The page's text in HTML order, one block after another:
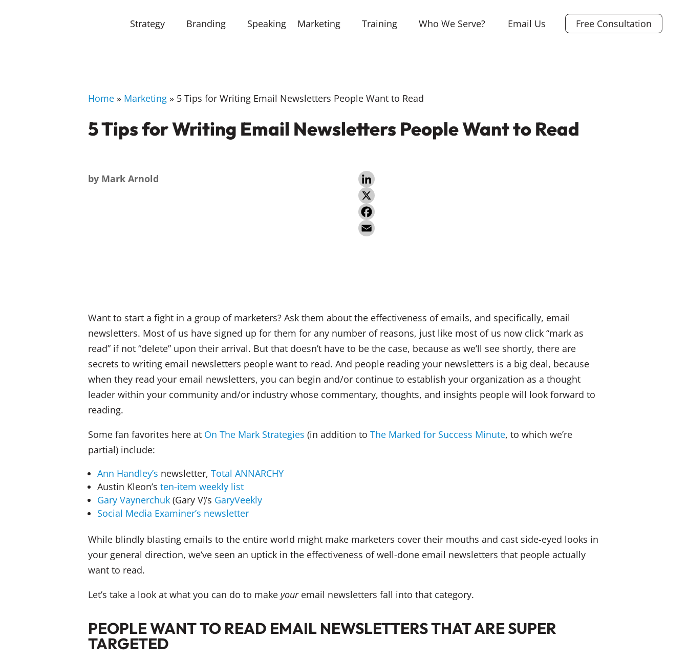
Strategy Branding Speaking Marketing Training Who We Serve? Email Us Free Consultation
Home » Marketing » 5 Tips for Writing Email Newsletters People Want to Read
5 Tips for Writing Email Newsletters People Want to Read
by Mark Arnold
Want to start a fight in a group of marketers? Ask them about the effectiveness of emails, and specifically, email
newsletters. Most of us have signed up for them for any number of reasons, just like most of us now click “mark as
read” if not “delete” upon their arrival. But that doesn’t have to be the case, because as we’ll see shortly, there are
secrets to writing email newsletters people want to read. And people reading your newsletters is a big deal, because
when they read your email newsletters, you can begin and/or continue to establish your organization as a thought
leader within your community and/or industry whose commentary, thoughts, and insights people will look forward to
reading.
Some fan favorites here at On The Mark Strategies (in addition to The Marked for Success Minute, to which we’re
partial) include:
Ann Handley’s newsletter, Total ANNARCHY
Austin Kleon’s ten-item weekly list
Gary Vaynerchuk (Gary V)’s GaryVeekly
Social Media Examiner’s newsletter
While blindly blasting emails to the entire world might make marketers cover their mouths and cast side-eyed looks in
your general direction, we’ve seen an uptick in the effectiveness of well-done email newsletters that people actually
want to read.
Let’s take a look at what you can do to make youremail newsletters fall into that category.
PEOPLE WANT TO READ EMAIL NEWSLETTERS THAT ARE SUPER
TARGETED